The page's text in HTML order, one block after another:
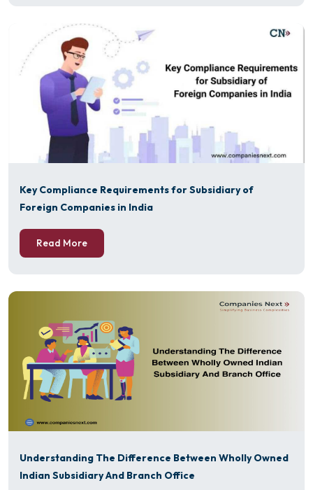
Key Compliance Requirements for Subsidiary of
Foreign Companies in India
Read More
Understanding The Difference Between Wholly Owned
Indian Subsidiary And Branch Office